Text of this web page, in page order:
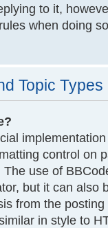
to it,
when doing
Topic Types
control on
use of
but it can also
from the posting
in style to